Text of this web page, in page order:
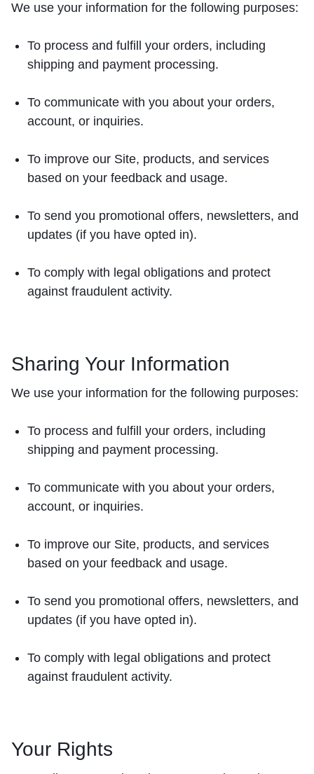
We use your information for the following purposes:
To process and fulfill your orders, including
shipping and payment processing.
To communicate with you about your orders,
account, or inquiries.
To improve our Site, products, and services
based on your feedback and usage.
To send you promotional offers, newsletters, and
updates (if you have opted in).
To comply with legal obligations and protect
against fraudulent activity.
Sharing Your Information
We use your information for the following purposes:
To process and fulfill your orders, including
shipping and payment processing.
To communicate with you about your orders,
account, or inquiries.
To improve our Site, products, and services
based on your feedback and usage.
To send you promotional offers, newsletters, and
updates (if you have opted in).
To comply with legal obligations and protect
against fraudulent activity.
Your Rights